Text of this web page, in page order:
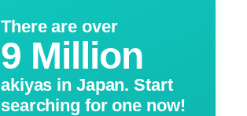
There are over
9 Million
akiyas in Japan. Start
searching for one now!